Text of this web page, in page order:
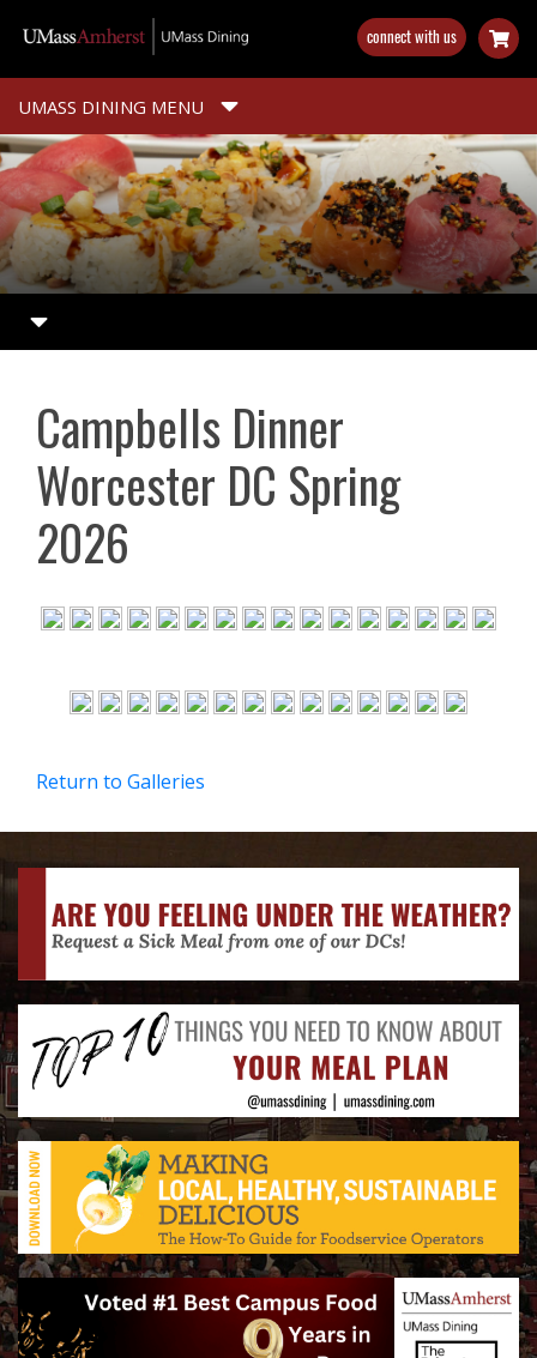
main
content
connect with us
UMASS DINING MENU
Campbells Dinner
Worcester DC Spring
2026
Return to Galleries